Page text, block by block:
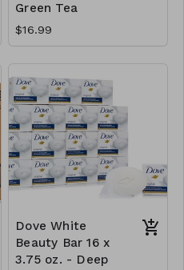
Green Tea
$16.99
Dove White
Beauty Bar 16 x
3.75 oz. - Deep